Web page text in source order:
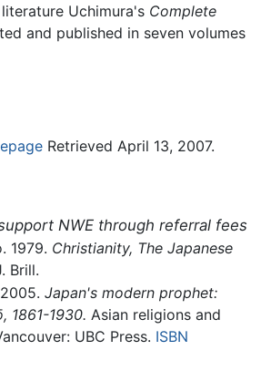
Uchimura's Complete
and published in seven volumes
Retrieved April 13, 2007.
NWE through referral fees
1979. Christianity, The Japanese
Brill.
Japan's modern prophet:
1861-1930. Asian religions and
UBC Press. ISBN